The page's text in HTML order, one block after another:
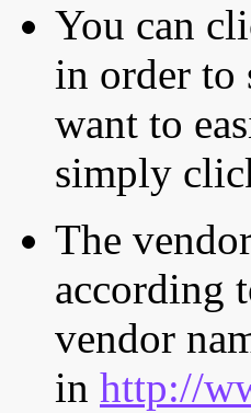
You can
in order to
want to
simply
The
according
vendor
in http://